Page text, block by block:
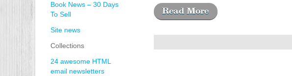
Book News – 30 Days
To Sell
Site news
Collections
24 awesome HTML
email newsletters
Read More